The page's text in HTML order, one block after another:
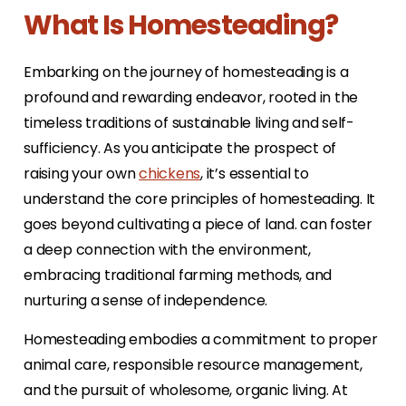
What Is Homesteading?
Embarking on the journey of homesteading is a
profound and rewarding endeavor, rooted in the
timeless traditions of sustainable living and self-
sufficiency. As you anticipate the prospect of
raising your ownchickens, it’s essential to
understand the core principles of homesteading. It
goes beyond cultivating a piece of land. can foster
a deep connection with the environment,
embracing traditional farming methods, and
nurturing a sense of independence.
Homesteading embodies a commitment to proper
animal care, responsible resource management,
and the pursuit of wholesome, organic living. At